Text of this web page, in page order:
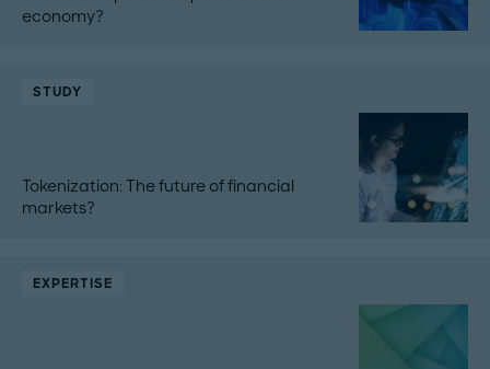
economy?
STUDY
Tokenization: The future of financial
markets?
EXPERTISE